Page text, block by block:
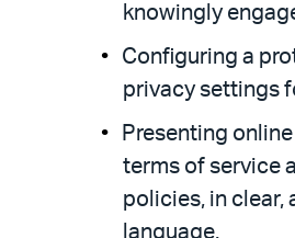
knowingly
Configuring a
privacy settings
Presenting
terms of service
policies, in
language.